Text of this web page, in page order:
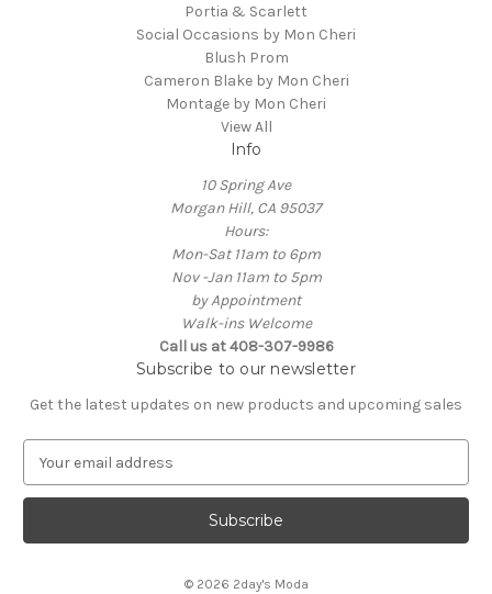
Portia & Scarlett
Social Occasions by Mon Cheri
Blush Prom
Cameron Blake by Mon Cheri
Montage by Mon Cheri
View All
Info
10 Spring Ave
Morgan Hill, CA 95037
Hours:
Mon-Sat 11am to 6pm
Nov -Jan 11am to 5pm
by Appointment
Walk-ins Welcome
Call us at 408-307-9986
Subscribe to our newsletter
Get the latest updates on new products and upcoming sales
a
l
© 2026 2day's Moda